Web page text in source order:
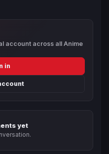
account across all Anime
in
yet